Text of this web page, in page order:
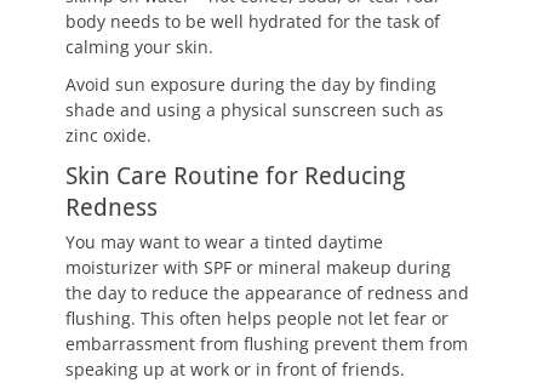
body needs to be well hydrated for the task of
calming your skin.
Avoid sun exposure during the day by finding
shade and using a physical sunscreen such as
zinc oxide.
Skin Care Routine for Reducing
Redness
You may want to wear a tinted daytime
moisturizer with SPF or mineral makeup during
the day to reduce the appearance of redness and
flushing. This often helps people not let fear or
embarrassment from flushing prevent them from
speaking up at work or in front of friends.